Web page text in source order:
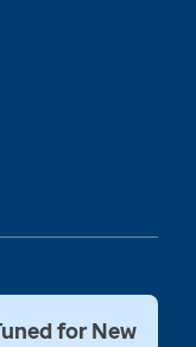
for New